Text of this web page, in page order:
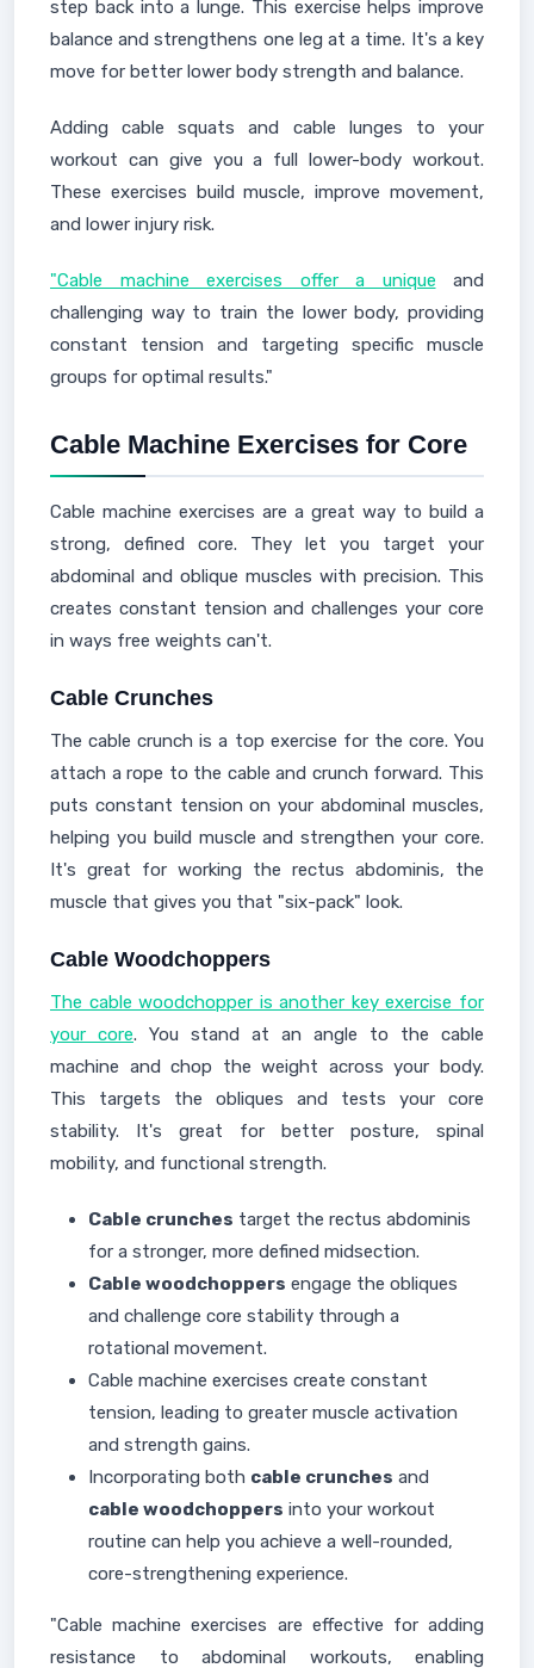
step back into a lunge. This exercise helps improve
balance and strengthens one leg at a time. It's a key
move for better lower body strength and balance.
Adding cable squats and cable lunges to your
workout can give you a full lower-body workout.
These exercises build muscle, improve movement,
and lower injury risk.
"Cable machine exercises offer a unique and
challenging way to train the lower body, providing
constant tension and targeting specific muscle
groups for optimal results."
Cable Machine Exercises for Core
Cable machine exercises are a great way to build a
strong, defined core. They let you target your
abdominal and oblique muscles with precision. This
creates constant tension and challenges your core
in ways free weights can't.
Cable Crunches
The cable crunch is a top exercise for the core. You
attach a rope to the cable and crunch forward. This
puts constant tension on your abdominal muscles,
helping you build muscle and strengthen your core.
It's great for working the rectus abdominis, the
muscle that gives you that "six-pack" look.
Cable Woodchoppers
The cable woodchopper is another key exercise for
your core. You stand at an angle to the cable
machine and chop the weight across your body.
This targets the obliques and tests your core
stability. It's great for better posture, spinal
mobility, and functional strength.
Cable crunches target the rectus abdominis
for a stronger, more defined midsection.
Cable woodchoppers engage the obliques
and challenge core stability through a
rotational movement.
Cable machine exercises create constant
tension, leading to greater muscle activation
and strength gains.
Incorporating both cable crunches and
cable woodchoppers into your workout
routine can help you achieve a well-rounded,
core-strengthening experience.
"Cable machine exercises are effective for adding
resistance to abdominal workouts, enabling